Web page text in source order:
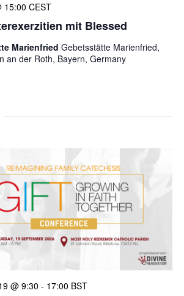
mit Blessed
15:00 CEST
Marienfried Gebetsstätte Marienfried,
an der Roth, Bayern, Germany
@ 9:30 - 17:00 BST